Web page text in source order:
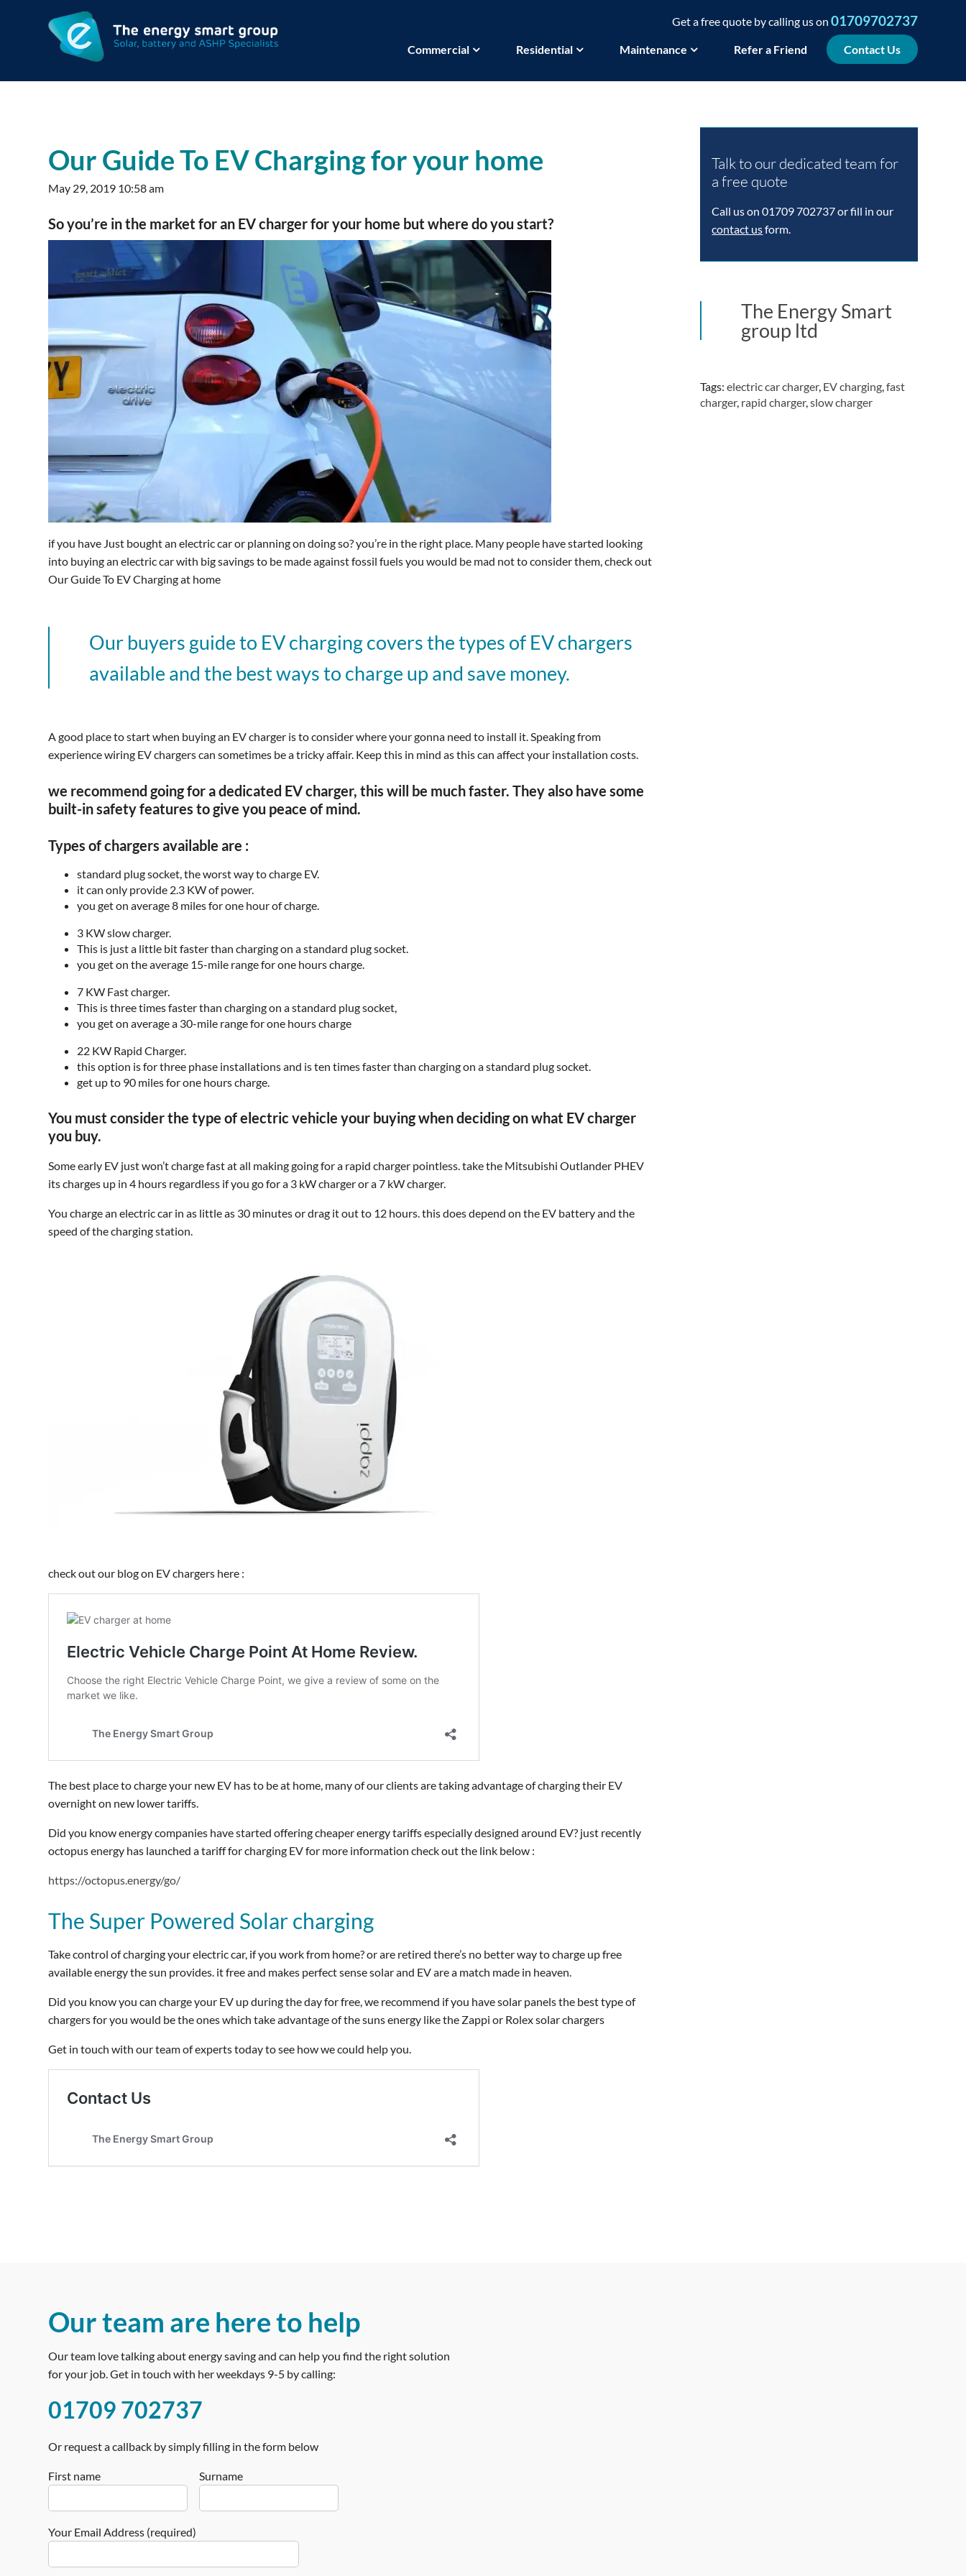
Get a free quote by calling us on 01709702737
Commercial Residential Maintenance Refer a Friend Contact Us
Our Guide To EV Charging for your home
May 29, 2019 10:58 am
So you’re in the market for an EV charger for your home but where do you start?
if you have Just bought an electric car or planning on doing so? you’re in the right place. Many people have started looking
into buying an electric car with big savings to be made against fossil fuels you would be mad not to consider them, check out
Our Guide To EV Charging at home
Our buyers guide to EV charging covers the types of EV chargers
available and the best ways to charge up and save money.
A good place to start when buying an EV charger is to consider where your gonna need to install it. Speaking from
experience wiring EV chargers can sometimes be a tricky affair. Keep this in mind as this can affect your installation costs.
we recommend going for a dedicated EV charger, this will be much faster. They also have some
built-in safety features to give you peace of mind.
Types of chargers available are :
standard plug socket, the worst way to charge EV.
it can only provide 2.3 KW of power.
you get on average 8 miles for one hour of charge.
3 KW slow charger.
This is just a little bit faster than charging on a standard plug socket.
you get on the average 15-mile range for one hours charge.
7 KW Fast charger.
This is three times faster than charging on a standard plug socket,
you get on average a 30-mile range for one hours charge
22 KW Rapid Charger.
this option is for three phase installations and is ten times faster than charging on a standard plug socket.
get up to 90 miles for one hours charge.
You must consider the type of electric vehicle your buying when deciding on what EV charger
you buy.
Some early EV just won’t charge fast at all making going for a rapid charger pointless. take the Mitsubishi Outlander PHEV
its charges up in 4 hours regardless if you go for a 3 kW charger or a 7 kW charger.
You charge an electric car in as little as 30 minutes or drag it out to 12 hours. this does depend on the EV battery and the
speed of the charging station.
check out our blog on EV chargers here :
The best place to charge your new EV has to be at home, many of our clients are taking advantage of charging their EV
overnight on new lower tariffs.
Did you know energy companies have started offering cheaper energy tariffs especially designed around EV? just recently
octopus energy has launched a tariff for charging EV for more information check out the link below :
https://octopus.energy/go/
The Super Powered Solar charging
Take control of charging your electric car, if you work from home? or are retired there’s no better way to charge up free
available energy the sun provides. it free and makes perfect sense solar and EV are a match made in heaven.
Did you know you can charge your EV up during the day for free, we recommend if you have solar panels the best type of
chargers for you would be the ones which take advantage of the suns energy like the Zappi or Rolex solar chargers
Get in touch with our team of experts today to see how we could help you.
Talk to our dedicated team for
a free quote
Call us on 01709 702737 or fill in our
contact usform.
The Energy Smart
group ltd
Tags:electric car charger, EV charging,fast
charger, rapid charger,slow charger
Our team are here to help
Our team love talking about energy saving and can help you find the right solution
for your job. Get in touch with her weekdays 9-5 by calling:
01709 702737
Or request a callback by simply filling in the form below
First name Surname
Your Email Address (required)